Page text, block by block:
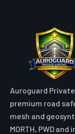
Auroguard
premium road
mesh and
MORTH, PWD